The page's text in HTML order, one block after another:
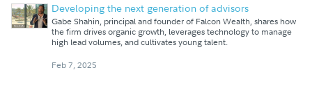
Developing the next generation of advisors
Gabe Shahin, principal and founder of Falcon Wealth, shares how
the firm drives organic growth, leverages technology to manage
high lead volumes, and cultivates young talent.
Feb 7, 2025